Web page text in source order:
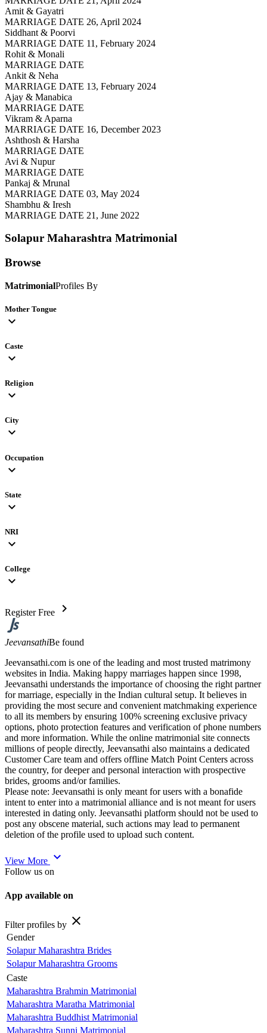
Amit & Gayatri
MARRIAGE DATE 26, April 2024
Siddhant & Poorvi
MARRIAGE DATE 11, February 2024
Rohit & Monali
MARRIAGE DATE
Ankit & Neha
MARRIAGE DATE 13, February 2024
Ajay & Manabica
MARRIAGE DATE
Vikram & Aparna
MARRIAGE DATE 16, December 2023
Ashthosh & Harsha
MARRIAGE DATE
Avi & Nupur
MARRIAGE DATE
Pankaj & Mrunal
MARRIAGE DATE 03, May 2024
Shambhu & Iresh
MARRIAGE DATE 21, June 2022
Solapur Maharashtra Matrimonial
Browse
MatrimonialProfiles By
Mother Tongue
expand_more
Caste
expand_more
Religion
expand_more
City
expand_more
Occupation
expand_more
State
expand_more
NRI
expand_more
College
expand_more
Register Free chevron_right
JeevansathiBe found
Jeevansathi.com is one of the leading and most trusted matrimony
websites in India. Making happy marriages happen since 1998,
Jeevansathi understands the importance of choosing the right partner
for marriage, especially in the Indian cultural setup. It believes in
providing the most secure and convenient matchmaking experience
to all its members by ensuring 100% screening exclusive privacy
options, photo protection features and verification of phone numbers
and more information. While the online matrimonial site connects
millions of people directly, Jeevansathi also maintains a dedicated
Customer Care team and offers offline Match Point Centers across
the country, for deeper and personal interaction with prospective
brides, grooms and/or families.
Please note: Jeevansathi is only meant for users with a bonafide
intent to enter into a matrimonial alliance and is not meant for users
interested in dating only. Jeevansathi platform should not be used to
post any obscene material, such actions may lead to permanent
deletion of the profile used to upload such content.
View More expand_more
Follow us on
App available on
Filter profiles by close
Gender
Solapur Maharashtra Brides
Solapur Maharashtra Grooms
Caste
Maharashtra Brahmin Matrimonial
Maharashtra Maratha Matrimonial
Maharashtra Buddhist Matrimonial
Maharashtra Sunni Matrimonial